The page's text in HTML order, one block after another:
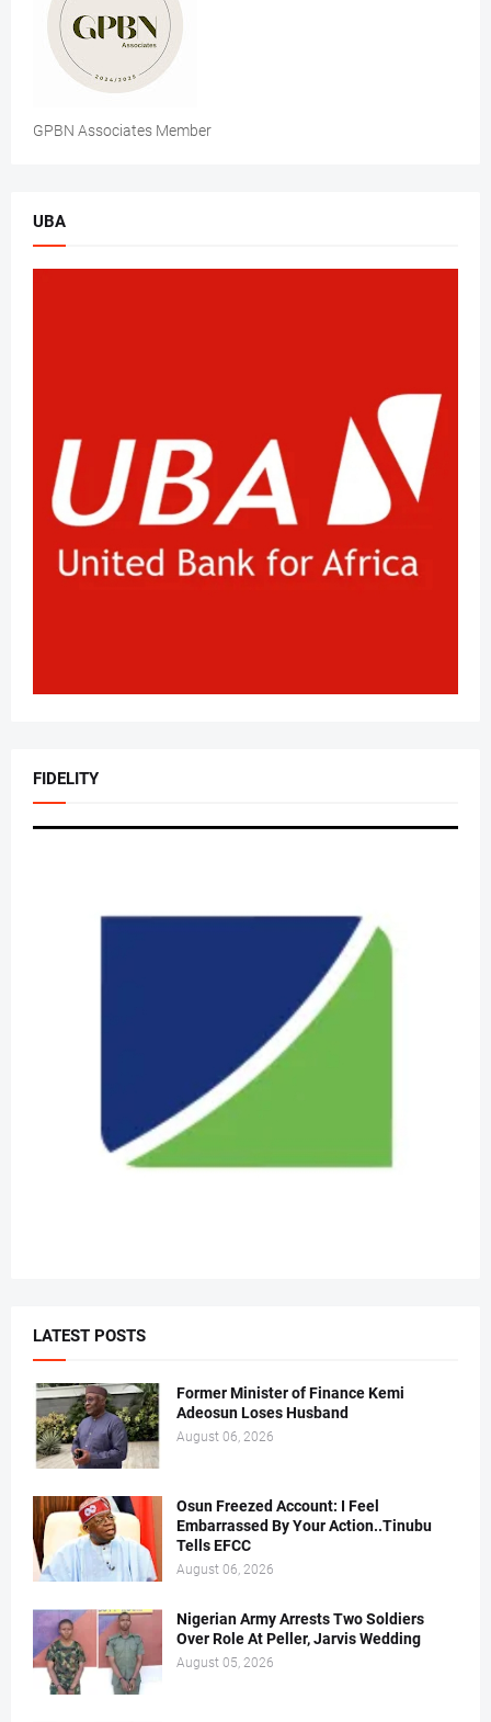
GPBN Associates Member
UBA
FIDELITY
LATEST POSTS
Former Minister of Finance Kemi
Adeosun Loses Husband
August 06, 2026
Osun Freezed Account: I Feel
Embarrassed By Your Action..Tinubu
Tells EFCC
August 06, 2026
Nigerian Army Arrests Two Soldiers
Over Role At Peller, Jarvis Wedding
August 05, 2026